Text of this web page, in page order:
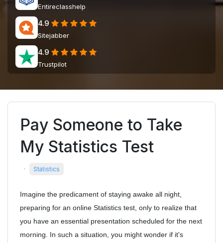
Entireclasshelp
4.9
Sitejabber
4.9
Trustpilot
Pay Someone to Take
My Statistics Test
· Statistics
Imagine the predicament of staying awake all night,
preparing for an online Statistics test, only to realize that
you have an essential presentation scheduled for the next
morning. In such a situation, you might wonder if it's